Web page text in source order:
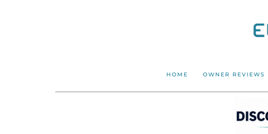
HOME OWNER REVIEWS